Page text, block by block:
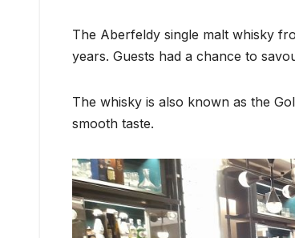
The Aberfeldy single malt whisky
years. Guests had a chance to
The whisky is also known as the
smooth taste.